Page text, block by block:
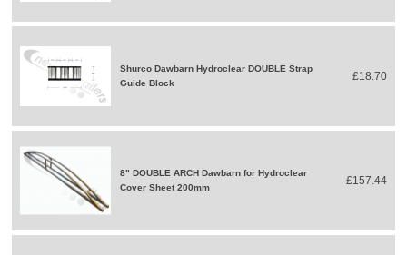
Shurco Dawbarn Hydroclear DOUBLE Strap
Guide Block
£18.70
8" DOUBLE ARCH Dawbarn for Hydroclear
Cover Sheet 200mm
£157.44